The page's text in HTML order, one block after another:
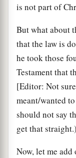
is not part of
But what about
that the law is
he took those
Testament that
[Editor: Not
meant/wanted
should not say
get that
Now, let me